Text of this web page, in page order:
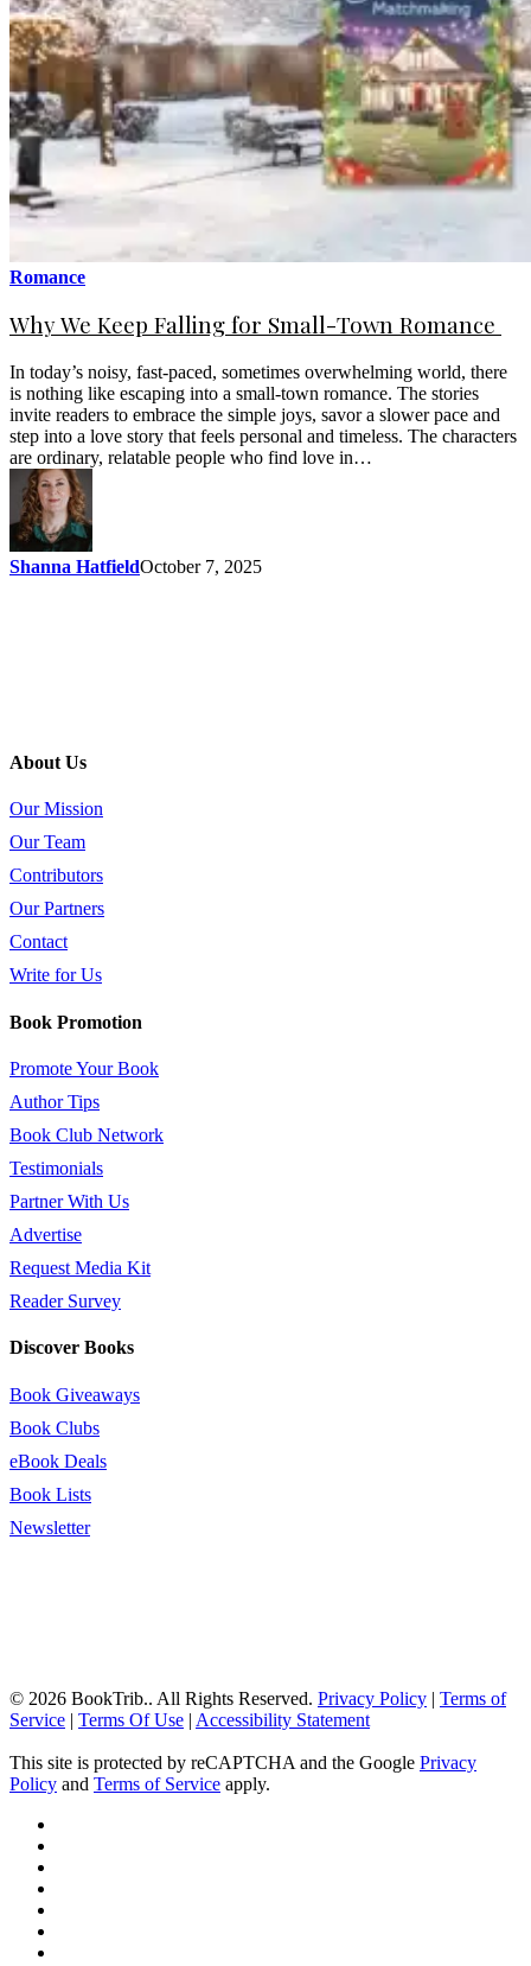
Romance
Why We Keep Falling for Small-Town Romance
In today’s noisy, fast-paced, sometimes overwhelming world, there
is nothing like escaping into a small-town romance. The stories
invite readers to embrace the simple joys, savor a slower pace and
step into a love story that feels personal and timeless. The characters
are ordinary, relatable people who find love in…
Shanna HatfieldOctober 7, 2025
About Us
Our Mission
Our Team
Contributors
Our Partners
Contact
Write for Us
Book Promotion
Promote Your Book
Author Tips
Book Club Network
Testimonials
Partner With Us
Advertise
Request Media Kit
Reader Survey
Discover Books
Book Giveaways
Book Clubs
eBook Deals
Book Lists
Newsletter
© 2026 BookTrib.. All Rights Reserved. Privacy Policy | Terms of
Service | Terms Of Use | Accessibility Statement
This site is protected by reCAPTCHA and the Google Privacy
Policy and Terms of Service apply.